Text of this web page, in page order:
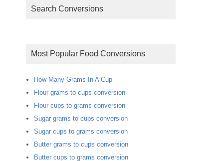
Search Conversions
Most Popular Food Conversions
How Many Grams In A Cup
Flour grams to cups conversion
Flour cups to grams conversion
Sugar grams to cups conversion
Sugar cups to grams conversion
Butter grams to cups conversion
Butter cups to grams conversion